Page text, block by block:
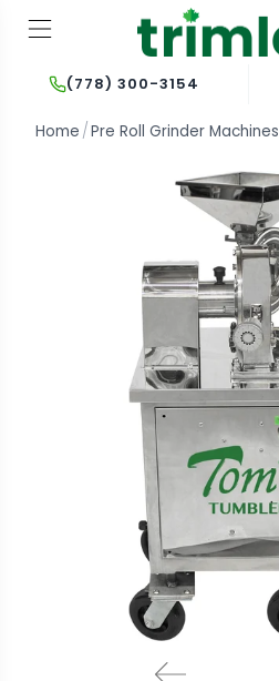
(778) 300-3154
Home Pre Roll Grinder Machines